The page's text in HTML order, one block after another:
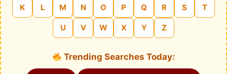
K L M N O P Q R S T
U V W X Y Z
Trending Searches Today: